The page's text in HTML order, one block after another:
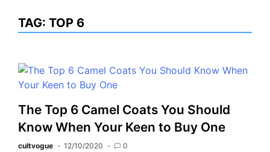
TAG: TOP 6
The Top 6 Camel Coats You Should
Know When Your Keen to Buy One
cultvogue 12/10/2020 0